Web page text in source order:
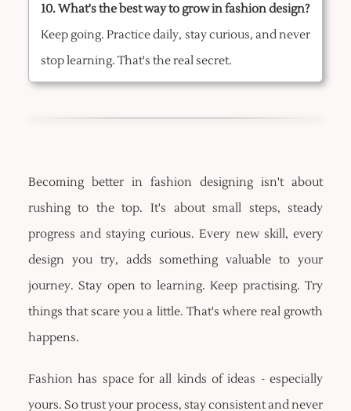
10. What's the best way to grow in fashion design?
Keep going. Practice daily, stay curious, and never
stop learning. That's the real secret.
Becoming better in fashion designing isn't about
rushing to the top. It's about small steps, steady
progress and staying curious. Every new skill, every
design you try, adds something valuable to your
journey. Stay open to learning. Keep practising. Try
things that scare you a little. That's where real growth
happens.
Fashion has space for all kinds of ideas - especially
yours. So trust your process, stay consistent and never